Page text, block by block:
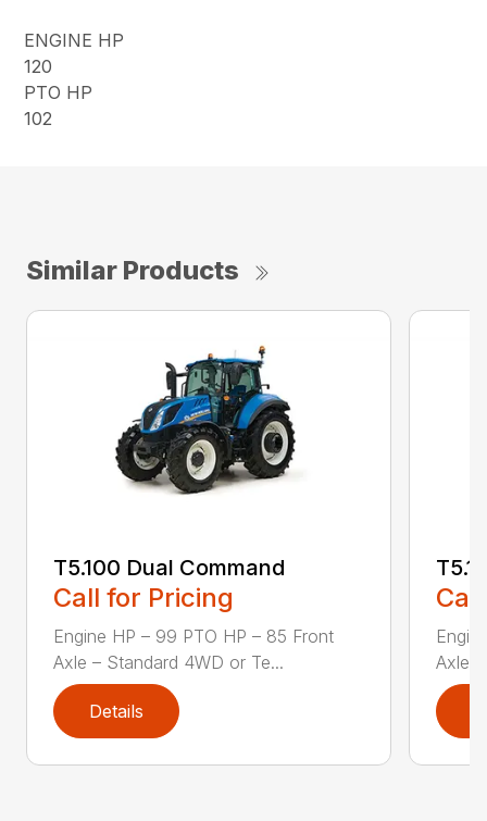
ENGINE HP
120
PTO HP
102
Similar Products
T5.100 Dual Command
Call for Pricing
Engine HP – 99 PTO HP – 85 Front
Axle – Standard 4WD or Te...
Details
Axle